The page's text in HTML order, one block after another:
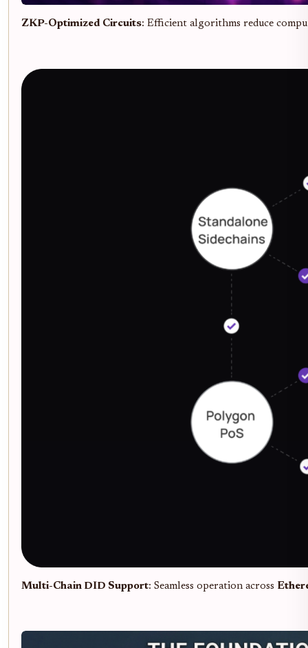
ZKP-Optimized Circuits: Efficient algorithms reduce
Multi-Chain DID Support: Seamless operation across